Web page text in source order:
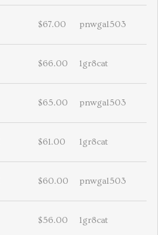
$67.00 pnwgal503
$66.00 1gr8cat
$65.00 pnwgal503
$61.00 1gr8cat
$60.00 pnwgal503
$56.00 1gr8cat